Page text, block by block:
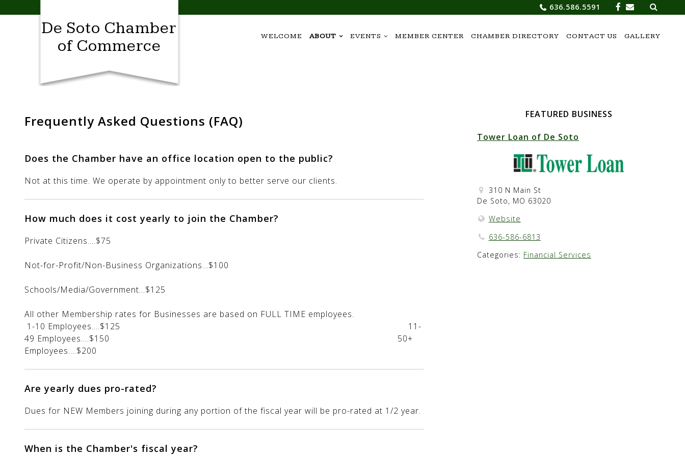
to
636.586.5591 Search
for:
De Soto Chamber
of Commerce
WELCOME ABOUT EVENTS MEMBER CENTER CHAMBER DIRECTORY CONTACT US GALLERY
Frequently Asked Questions (FAQ)
Does the Chamber have an office location open to the public?
Not at this time. We operate by appointment only to better serve our clients.
How much does it cost yearly to join the Chamber?
Private Citizens....$75
Not-for-Profit/Non-Business Organizations...$100
Schools/Media/Government...$125
All other Membership rates for Businesses are based on FULL TIME employees.
1-10 Employees....$125 11-
49 Employees....$150 50+
Employees....$200
Are yearly dues pro-rated?
Dues for NEW Members joining during any portion of the fiscal year will be pro-rated at 1/2 year.
When is the Chamber's fiscal year?
FEATURED BUSINESS
Tower Loan of De Soto
310 N Main St
De Soto, MO 63020
Website
636-586-6813
Categories: Financial Services